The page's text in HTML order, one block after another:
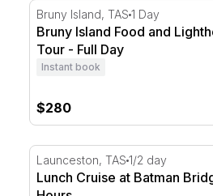
Bruny Island Food and
Bruny Island, TAS 1 Day
Bruny Island Food and
Tour - Full Day
Instant book
$280
Lunch Cruise at Batman
Launceston, TAS 1/2 day
Lunch Cruise at Batman